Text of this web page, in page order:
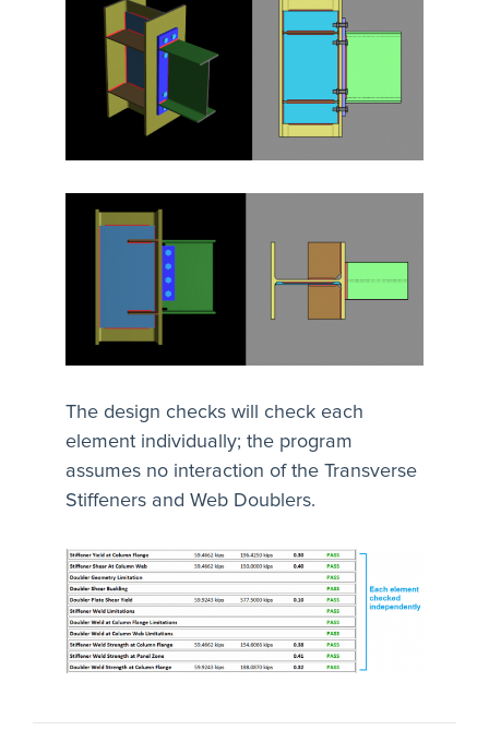
The design checks will check each
element individually; the program
assumes no interaction of the Transverse
Stiffeners and Web Doublers.